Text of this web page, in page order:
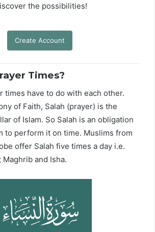
the possibilities!
Create Account
Times?
times have to do with each other.
of Faith, Salah (prayer) is the
of Islam. So Salah is an obligation
to perform it on time. Muslims from
offer Salah five times a day i.e.
Maghrib and Isha.